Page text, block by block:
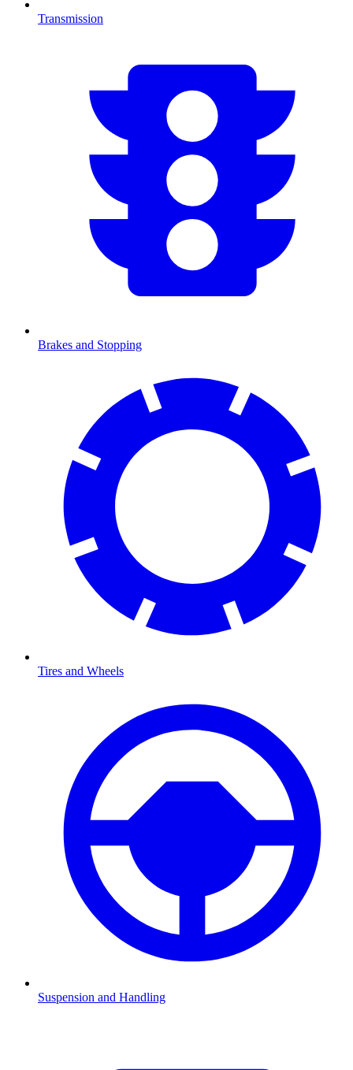
Transmission
Brakes and Stopping
Tires and Wheels
Suspension and Handling